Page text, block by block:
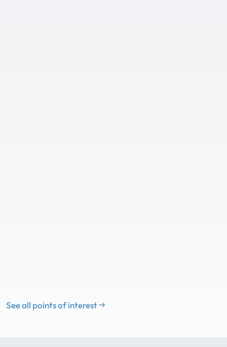
See all points of interest